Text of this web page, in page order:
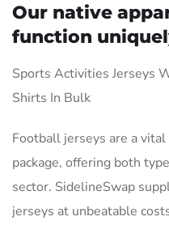
Our native
function
Sports Activities Jerseys
Shirts In Bulk
Football jerseys are a
package, offering both
sector. SidelineSwap
jerseys at unbeatable